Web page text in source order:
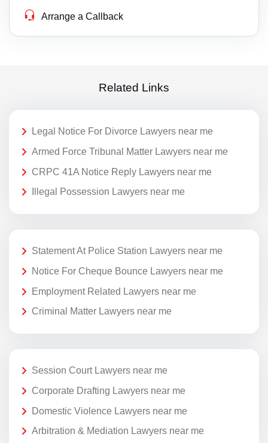
Arrange a Callback
Related Links
Legal Notice For Divorce Lawyers near me
Armed Force Tribunal Matter Lawyers near me
CRPC 41A Notice Reply Lawyers near me
Illegal Possession Lawyers near me
Statement At Police Station Lawyers near me
Notice For Cheque Bounce Lawyers near me
Employment Related Lawyers near me
Criminal Matter Lawyers near me
Session Court Lawyers near me
Corporate Drafting Lawyers near me
Domestic Violence Lawyers near me
Arbitration & Mediation Lawyers near me